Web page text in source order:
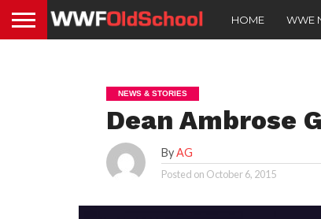
HOME WWE
NEWS & STORIES
Dean Ambrose
ByAG
Posted on October 6, 2015